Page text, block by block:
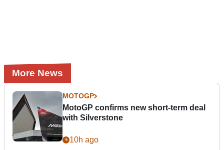
More News
MOTOGP
MotoGP confirms new short-term deal
with Silverstone
10h ago